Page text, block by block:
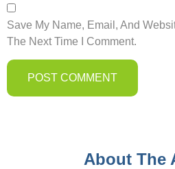
Save My Name, Email, And
The Next Time I Comment.
About The